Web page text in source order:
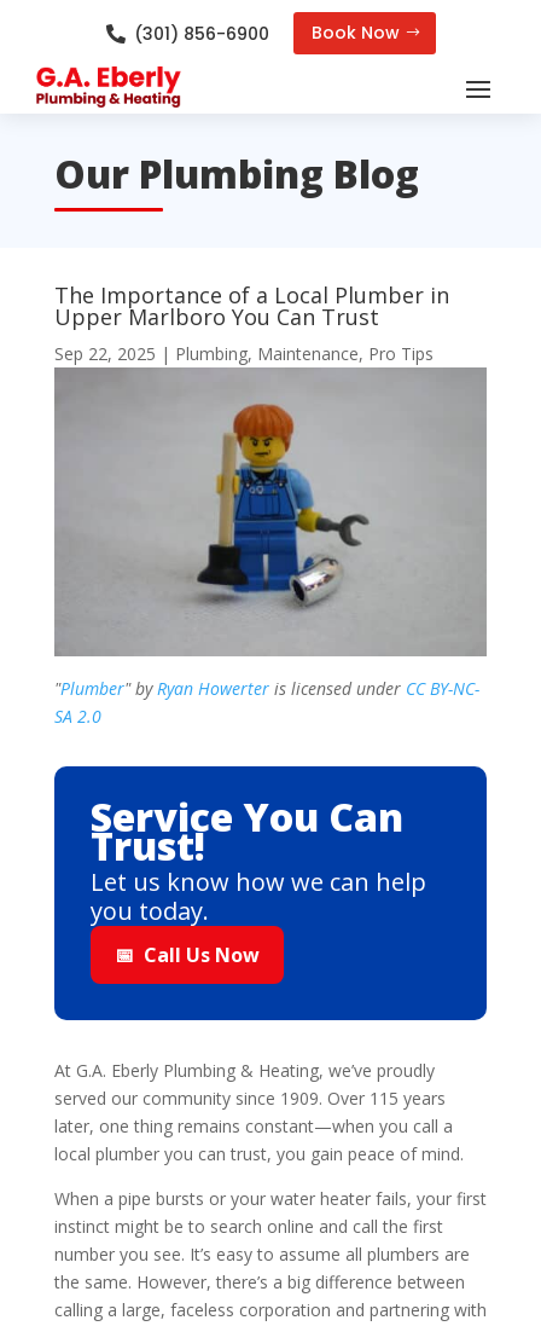
 (301) 856-6900 Book Now
Our Plumbing Blog
The Importance of a Local Plumber in
Upper Marlboro You Can Trust
Sep 22, 2025 | Plumbing, Maintenance, Pro Tips
"Plumber" by Ryan Howerteris licensed under CC BY-NC-
SA 2.0
Service You Can
Trust!
Let us know how we can help
you today.
📅 Call Us Now
At G.A. Eberly Plumbing & Heating, we’ve proudly
served our community since 1909. Over 115 years
later, one thing remains constant—when you call a
local plumber you can trust, you gain peace of mind.
When a pipe bursts or your water heater fails, your first
instinct might be to search online and call the first
number you see. It’s easy to assume all plumbers are
the same. However, there’s a big difference between
calling a large, faceless corporation and partnering with